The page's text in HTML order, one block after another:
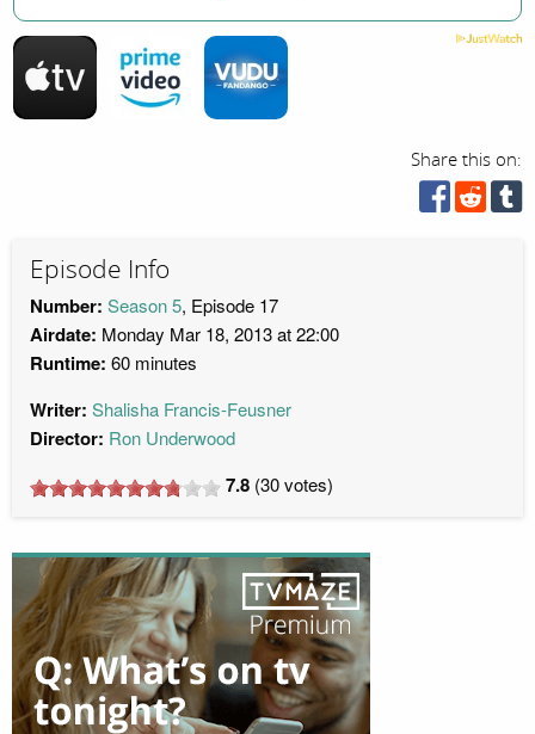
Share this on:
Episode Info
Number: Season 5, Episode 17
Airdate: Monday Mar 18, 2013 at 22:00
Runtime: 60 minutes
Writer: Shalisha Francis-Feusner
Director: Ron Underwood
7.8 (30votes)